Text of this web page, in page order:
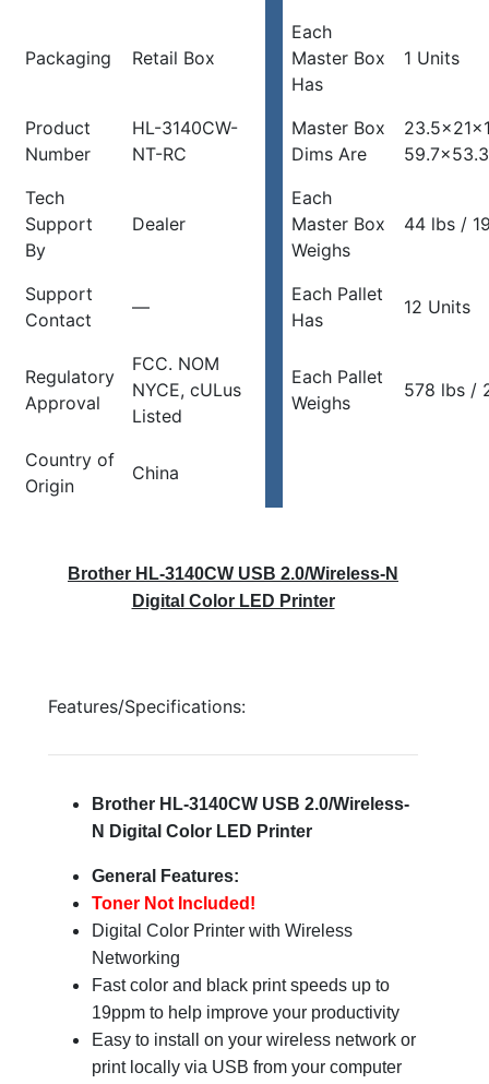
Packaging Retail Box
Each
Master Box
Has
1 Units
Product
Number
HL-3140CW-
NT-RC
Master Box
Dims Are
Tech
Support
By
Dealer
Each
Master Box
Weighs
44 lbs /
Support
Contact
—
Each Pallet
Has
12 Units
Regulatory
Approval
FCC. NOM
NYCE, cULus
Listed
Each Pallet
Weighs
578 lbs /
Country of
Origin
China
Brother HL-3140CW USB 2.0/Wireless-N
Digital Color LED Printer
Features/Specifications:
Brother HL-3140CW USB 2.0/Wireless-
N Digital Color LED Printer
General Features:
Toner Not Included!
Digital Color Printer with Wireless
Networking
Fast color and black print speeds up to
19ppm to help improve your productivity
Easy to install on your wireless network or
print locally via USB from your computer